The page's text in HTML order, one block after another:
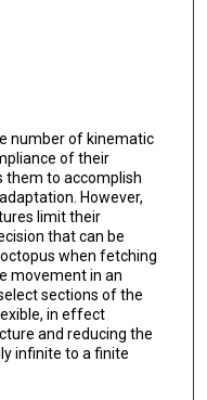
number of kinematic
of their
them to accomplish
However,
limit their
that can be
when fetching
movement in an
sections of the
in effect
and reducing the
infinite to a finite